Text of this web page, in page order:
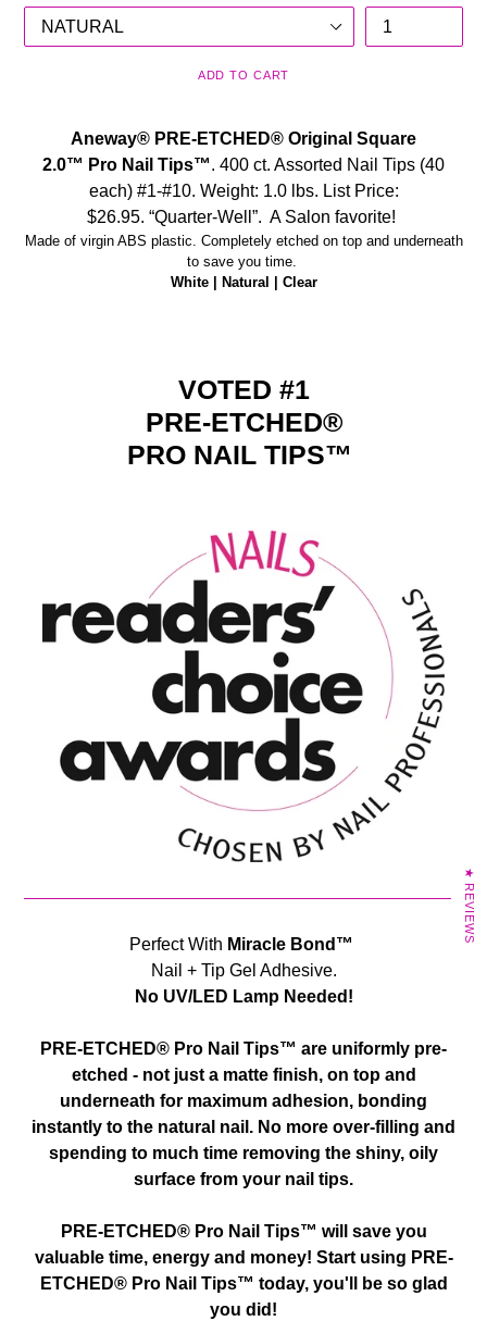
ADD TO CART
Aneway® PRE-ETCHED® Original Square
2.0™ Pro Nail Tips™. 400 ct. Assorted Nail Tips (40
each) #1-#10. Weight: 1.0 lbs. List Price:
$26.95. “Quarter-Well”. A Salon favorite!
Made of virgin ABS plastic. Completely etched on top and underneath
to save you time.
White | Natural | Clear
VOTED #1
PRE-ETCHED®
PRO NAIL TIPS™
Perfect With Miracle Bond™
Nail + Tip Gel Adhesive.
No UV/LED Lamp Needed!
PRE-ETCHED® Pro Nail Tips™ are uniformly pre-
etched - not just a matte finish, on top and
underneath for maximum adhesion, bonding
instantly to the natural nail. No more over-filling and
spending to much time removing the shiny, oily
surface from your nail tips.
PRE-ETCHED® Pro Nail Tips™ will save you
valuable time, energy and money! Start using PRE-
ETCHED® Pro Nail Tips™ today, you'll be so glad
you did!
★ REVIEWS